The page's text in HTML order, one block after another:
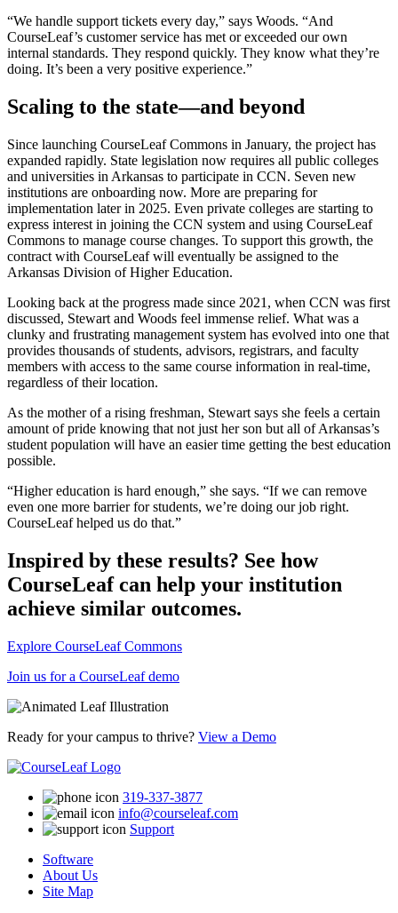
“We handle support tickets every day,” says Woods. “And
CourseLeaf’s customer service has met or exceeded our own
internal standards. They respond quickly. They know what they’re
doing. It’s been a very positive experience.”
Scaling to the state—and beyond
Since launching CourseLeaf Commons in January, the project has
expanded rapidly. State legislation now requires all public colleges
and universities in Arkansas to participate in CCN. Seven new
institutions are onboarding now. More are preparing for
implementation later in 2025. Even private colleges are starting to
express interest in joining the CCN system and using CourseLeaf
Commons to manage course changes. To support this growth, the
contract with CourseLeaf will eventually be assigned to the
Arkansas Division of Higher Education.
Looking back at the progress made since 2021, when CCN was first
discussed, Stewart and Woods feel immense relief. What was a
clunky and frustrating management system has evolved into one that
provides thousands of students, advisors, registrars, and faculty
members with access to the same course information in real-time,
regardless of their location.
As the mother of a rising freshman, Stewart says she feels a certain
amount of pride knowing that not just her son but all of Arkansas’s
student population will have an easier time getting the best education
possible.
“Higher education is hard enough,” she says. “If we can remove
even one more barrier for students, we’re doing our job right.
CourseLeaf helped us do that.”
Inspired by these results? See how
CourseLeaf can help your institution
achieve similar outcomes.
Explore CourseLeaf Commons
Join us for a CourseLeaf demo
Ready for your campus to thrive? View a Demo
319-337-3877
info@courseleaf.com
Support
Software
About Us
Site Map